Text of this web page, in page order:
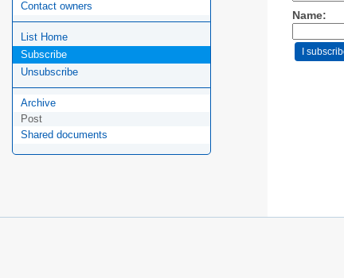
Contact owners
List Home
Subscribe
Unsubscribe
Archive
Post
Shared documents
Name: